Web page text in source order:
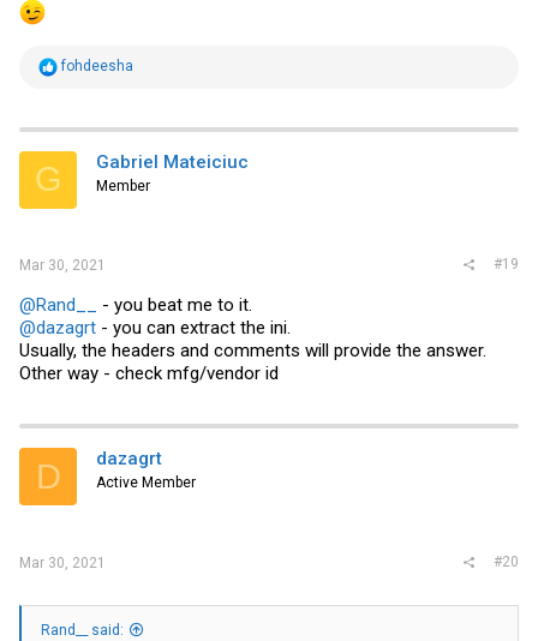
R
t
i
s
fohdeesha
G Gabriel Mateiciuc
Member
Mar 30, 2021 #19
@Rand__
- you beat me to it.
@dazagrt - you can extract the ini.
Usually, the headers and comments will provide the answer.
Other way - check mfg/vendor id
D dazagrt
Active Member
Mar 30, 2021 #20
Rand__ said: